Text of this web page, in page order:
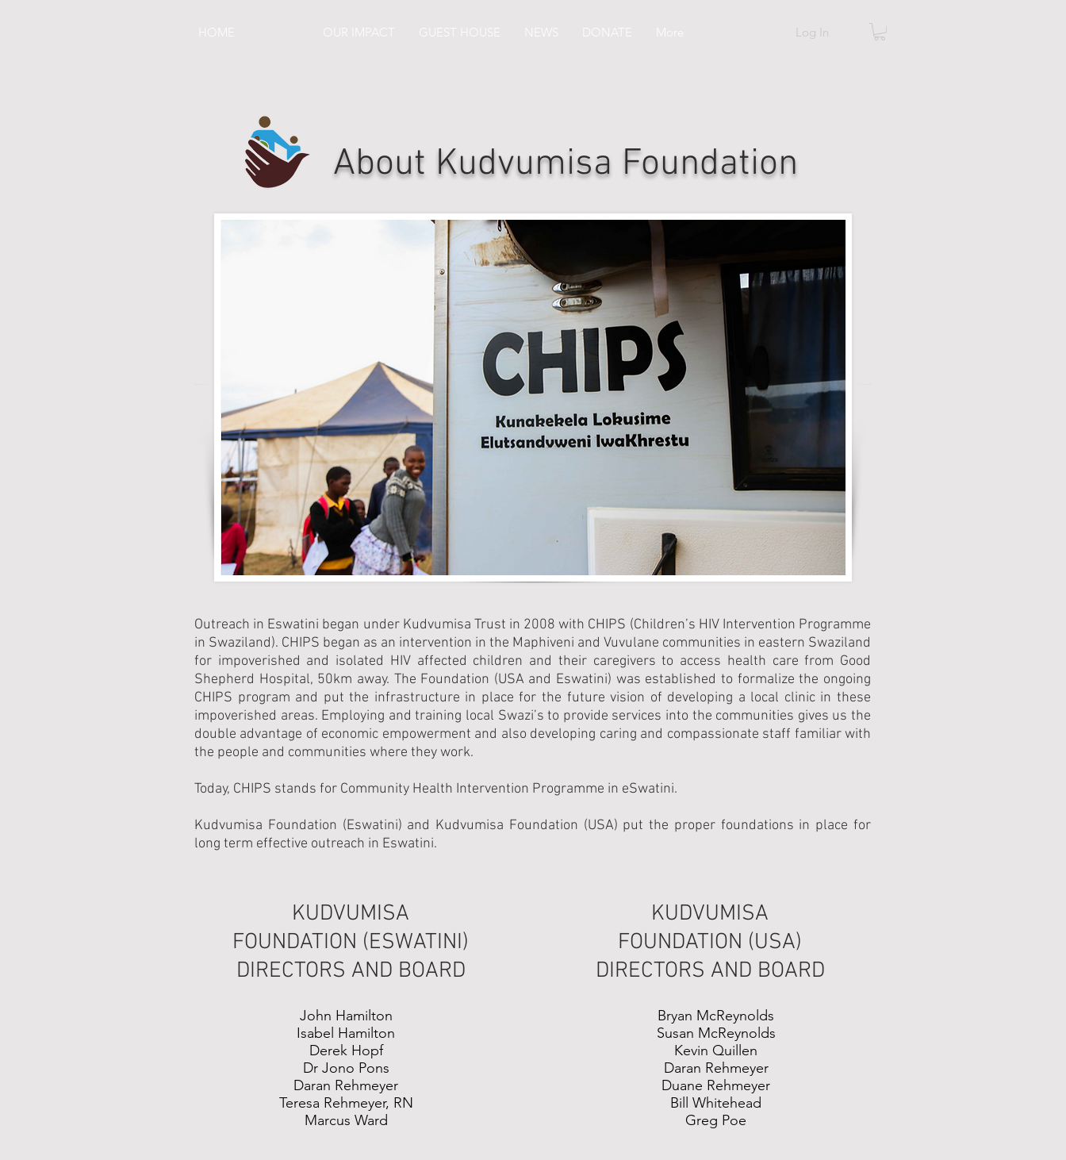
HOME OUR IMPACT GUEST HOUSE NEWS DONATE More Log In
About Kudvumisa Foundation
Outreach in Eswatini began under Kudvumisa Trust in 2008 with CHIPS (Children’s HIV Intervention Programme
in Swaziland). CHIPS began as an intervention in the Maphiveni and Vuvulane communities in eastern Swaziland
for impoverished and isolated HIV affected children and their caregivers to access health care from Good
Shepherd Hospital, 50km away. The Foundation (USA and Eswatini) was established to formalize the ongoing
CHIPS program and put the infrastructure in place for the future vision of developing a local clinic in these
impoverished areas. Employing and training local Swazi’s to provide services into the communities gives us the
double advantage of economic empowerment and also developing caring and compassionate staff familiar with
the people and communities where they work.
Today, CHIPS stands for Community Health Intervention Programme in eSwatini.
Kudvumisa Foundation (Eswatini) and Kudvumisa Foundation (USA) put the proper foundations in place for
long term effective outreach in Eswatini.
KUDVUMISA
FOUNDATION (ESWATINI)
DIRECTORS AND BOARD
John Hamilton
Isabel Hamilton
Derek Hopf
Dr Jono Pons
Daran Rehmeyer
Teresa Rehmeyer, RN
Marcus Ward
KUDVUMISA
FOUNDATION (USA)
DIRECTORS AND BOARD
Bryan McReynolds
Susan McReynolds
Kevin Quillen
Daran Rehmeyer
Duane Rehmeyer
Bill Whitehead
Greg Poe